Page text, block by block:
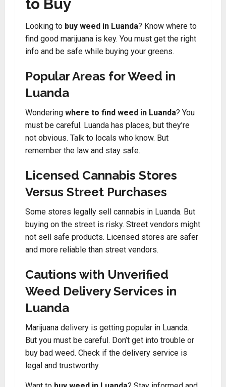
to Buy
Looking to buy weed in Luanda? Know where to
find good marijuana is key. You must get the right
info and be safe while buying your greens.
Popular Areas for Weed in
Luanda
Wondering where to find weed in Luanda? You
must be careful. Luanda has places, but they’re
not obvious. Talk to locals who know. But
remember the law and stay safe.
Licensed Cannabis Stores
Versus Street Purchases
Some stores legally sell cannabis in Luanda. But
buying on the street is risky. Street vendors might
not sell safe products. Licensed stores are safer
and more reliable than street vendors.
Cautions with Unverified
Weed Delivery Services in
Luanda
Marijuana delivery is getting popular in Luanda.
But you must be careful. Don’t get into trouble or
buy bad weed. Check if the delivery service is
legal and trustworthy.